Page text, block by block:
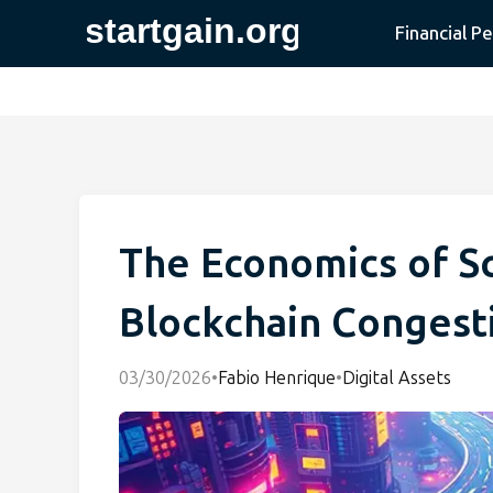
Financial
The Economics of
Blockchain
03/30/2026•Fabio Henrique•Digital Assets